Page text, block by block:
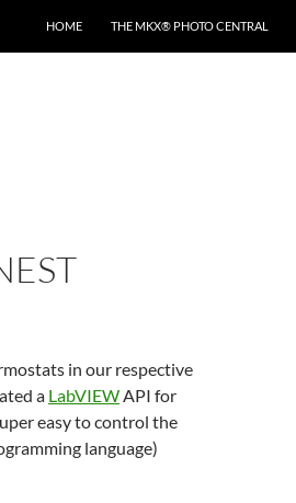
HOME THE MKX® PHOTO CENTRAL
in our respective
a LabVIEWAPI for
easy to control the
language)